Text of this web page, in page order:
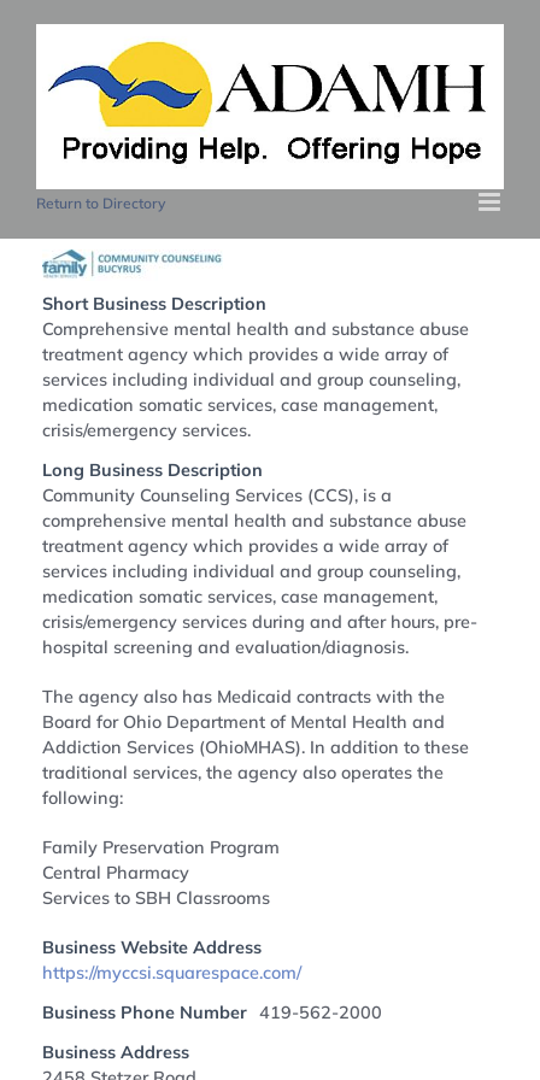
content
Return to Directory
Short Business Description
Comprehensive mental health and substance abuse
treatment agency which provides a wide array of
services including individual and group counseling,
medication somatic services, case management,
crisis/emergency services.
Long Business Description
Community Counseling Services (CCS), is a
comprehensive mental health and substance abuse
treatment agency which provides a wide array of
services including individual and group counseling,
medication somatic services, case management,
crisis/emergency services during and after hours, pre-
hospital screening and evaluation/diagnosis.
The agency also has Medicaid contracts with the
Board for Ohio Department of Mental Health and
Addiction Services (OhioMHAS). In addition to these
traditional services, the agency also operates the
following:
Family Preservation Program
Central Pharmacy
Services to SBH Classrooms
Business Website Address
https://myccsi.squarespace.com/
Business Phone Number 419-562-2000
Business Address